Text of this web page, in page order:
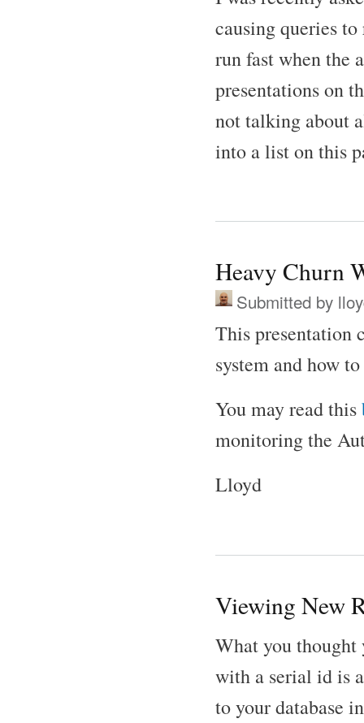
causing queries
run fast when the
presentations on
not talking about
into a list on this
Heavy Churn
Submitted by
This presentation
system and how
You may read this
monitoring the
Lloyd
Viewing New
What you thought
with a serial id is
to your database